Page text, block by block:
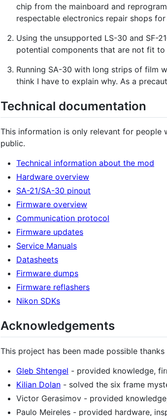
chip from the mainboard and
respectable electronics repair shops
Using the unsupported LS-30 and SF-
potential components that are not fit to
Running SA-30 with long strips of film
think I have to explain why. As a
Technical documentation
This information is only relevant for people
public.
Technical information about the mod
Hardware overview
SA-21/SA-30 pinout
Firmware overview
Communication protocol
Firmware updates
Service Manuals
Datasheets
Firmware dumps
Firmware reflashers
Nikon SDKs
Acknowledgements
This project has been made possible
Gleb Shtengel - provided knowledge,
Kilian Dolan - solved the six frame
Victor Gerasimov - provided
Paulo Meireles - provided hardware,